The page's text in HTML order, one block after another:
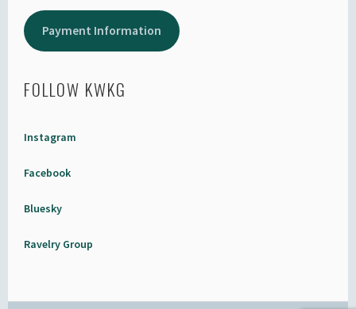
Payment Information
FOLLOW KWKG
Instagram
Facebook
Bluesky
Ravelry Group